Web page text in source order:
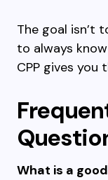
The goal isn’t
to always
CPP gives you
What is a